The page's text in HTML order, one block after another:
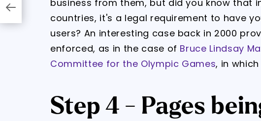
business from them, but did you know that
countries, it's a legal requirement to have
users? An interesting case back in 2000
enforced, as in the case of Bruce Lindsay
Committee for the Olympic Games, in
Step 4 - Pages